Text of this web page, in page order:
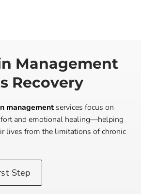
Management
Recovery
managementservices focus on
and emotional healing—helping
lives from the limitations of chronic
Step